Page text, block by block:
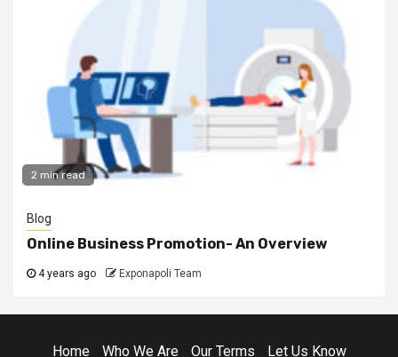
2 min read
Blog
Online Business Promotion- An Overview
4 years ago Exponapoli Team
Home Who We Are Our Terms Let Us Know